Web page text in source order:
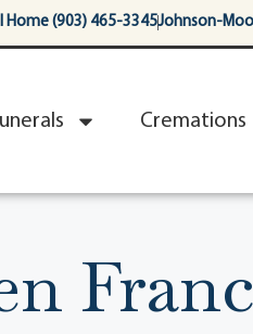
Home (903) 465-3345Johnson-
Cremations